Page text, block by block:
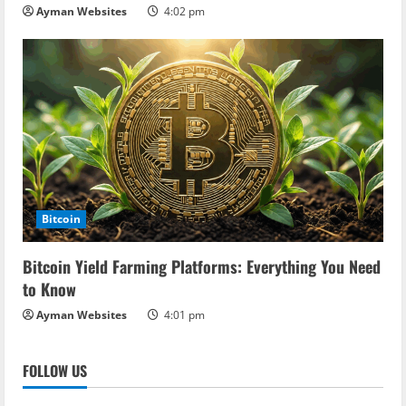
Ayman Websites 4:02 pm
Bitcoin
Bitcoin Yield Farming Platforms: Everything You Need
to Know
Ayman Websites 4:01 pm
FOLLOW US